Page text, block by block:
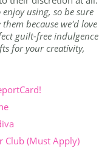
using, so be sure
because we'd love
guilt-free indulgence
for your creativity,
Club (Must Apply)